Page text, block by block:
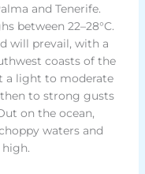
and Tenerife.
between 22–28°C.
will prevail, with a
coasts of the
a light to moderate
to strong gusts
on the ocean,
waters and